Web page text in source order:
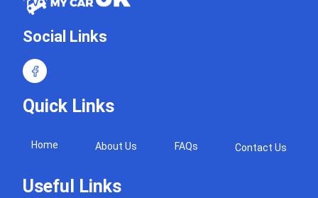
Social Links
Quick Links
Home About Us FAQs Contact Us
Useful Links